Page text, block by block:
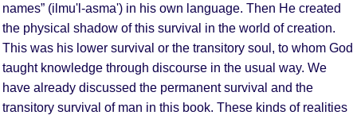
names” (ilmu'l-asma') in his own language. Then He created
the physical shadow of this survival in the world of creation.
This was his lower survival or the transitory soul, to whom God
taught knowledge through discourse in the usual way. We
have already discussed the permanent survival and the
transitory survival of man in this book. These kinds of realities